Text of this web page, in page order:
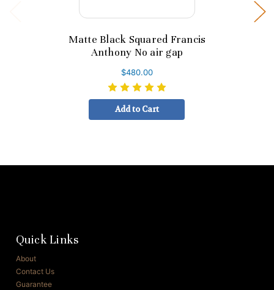
Matte Black Squared Francis
Anthony No air gap
$480.00
Add to Cart
Quick Links
About
Contact Us
Guarantee